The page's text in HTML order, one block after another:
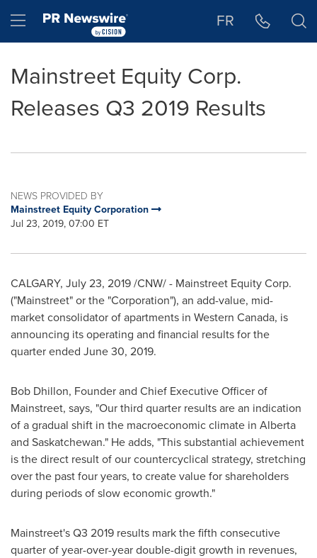
Hamburger menu FR
Mainstreet Equity Corp.
Releases Q3 2019 Results
NEWS PROVIDED BY
Mainstreet Equity Corporation
Jul 23, 2019, 07:00 ET
CALGARY, July 23, 2019/CNW/ - Mainstreet Equity Corp.
("Mainstreet" or the "Corporation"), an add-value, mid-
market consolidator of apartments in Western Canada, is
announcing its operating and financial results for the
quarter ended June 30, 2019.
Bob Dhillon, Founder and Chief Executive Officer of
Mainstreet, says, "Our third quarter results are an indication
of a gradual shift in the macroeconomic climate in Alberta
and Saskatchewan." He adds, "This substantial achievement
is the direct result of our countercyclical strategy, stretching
over the past four years, to create value for shareholders
during periods of slow economic growth."
Mainstreet's Q3 2019 results mark the fifth consecutive
quarter of year-over-year double-digit growth in revenues,